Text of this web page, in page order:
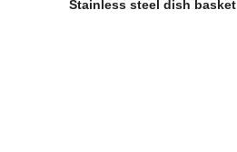
Stainless steel dish basket